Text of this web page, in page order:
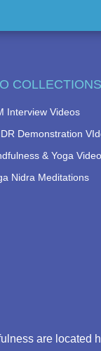
COLLECTIONS
Interview Videos
Demonstration
& Yoga
Nidra Meditations
are located